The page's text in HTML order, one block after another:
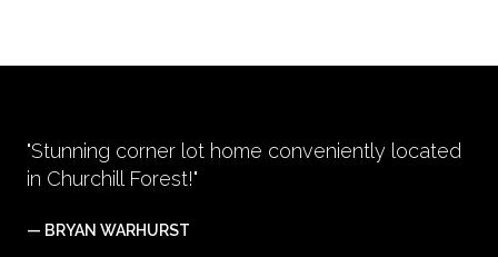
"Stunning corner lot home conveniently located
in Churchill Forest!"
— BRYAN WARHURST